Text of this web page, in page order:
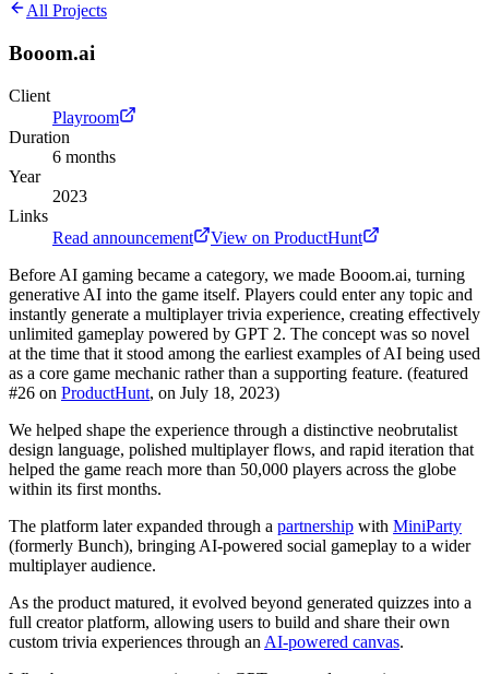
All Projects
Booom.ai
Client
Playroom
Duration
6 months
Year
2023
Links
Read announcement
View on ProductHunt
Before AI gaming became a category, we made Booom.ai, turning
generative AI into the game itself. Players could enter any topic and
instantly generate a multiplayer trivia experience, creating effectively
unlimited gameplay powered by GPT 2. The concept was so novel
at the time that it stood among the earliest examples of AI being used
as a core game mechanic rather than a supporting feature. (featured
#26 on ProductHunt, on July 18, 2023)
We helped shape the experience through a distinctive neobrutalist
design language, polished multiplayer flows, and rapid iteration that
helped the game reach more than 50,000 players across the globe
within its first months.
The platform later expanded through a partnership with MiniParty
(formerly Bunch), bringing AI-powered social gameplay to a wider
multiplayer audience.
As the product matured, it evolved beyond generated quizzes into a
full creator platform, allowing users to build and share their own
custom trivia experiences through an AI-powered canvas.